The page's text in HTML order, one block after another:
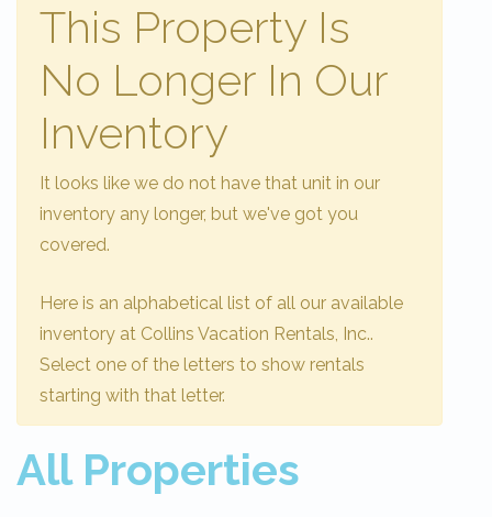
This Property Is
No Longer In Our
Inventory
It looks like we do not have that unit in our
inventory any longer, but we've got you
covered.
Here is an alphabetical list of all our available
inventory at Collins Vacation Rentals, Inc..
Select one of the letters to show rentals
starting with that letter.
All Properties